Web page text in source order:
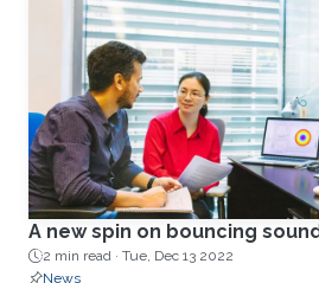
A new spin on bouncing
2 min read · Tue, Dec 13 2022
News